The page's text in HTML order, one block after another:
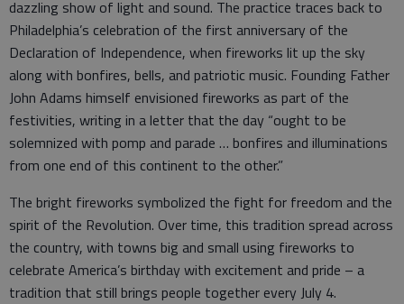
dazzling show of light and sound. The practice traces back to
Philadelphia’s celebration of the first anniversary of the
Declaration of Independence, when fireworks lit up the sky
along with bonfires, bells, and patriotic music. Founding Father
John Adams himself envisioned fireworks as part of the
festivities, writing in a letter that the day “ought to be
solemnized with pomp and parade … bonfires and illuminations
from one end of this continent to the other.”
The bright fireworks symbolized the fight for freedom and the
spirit of the Revolution. Over time, this tradition spread across
the country, with towns big and small using fireworks to
celebrate America’s birthday with excitement and pride – a
tradition that still brings people together every July 4.